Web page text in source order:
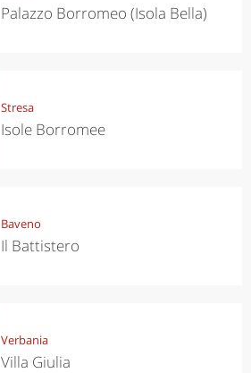
Palazzo Borromeo (Isola Bella)
Stresa
Isole Borromee
Baveno
Il Battistero
Verbania
Villa Giulia